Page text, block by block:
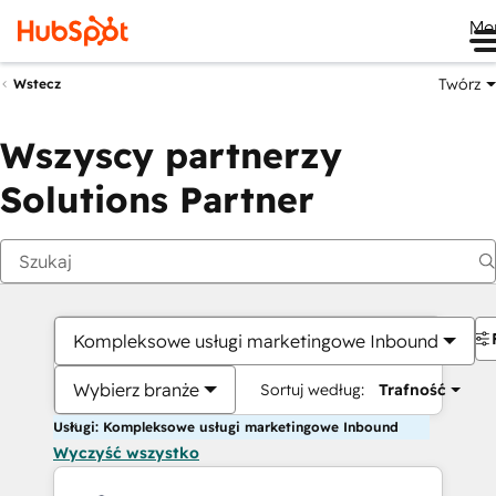
Wstecz Twórz
Wszyscy partnerzy
Solutions Partner
Kompleksowe usługi marketingowe Inbound
Wybierz branże Sortuj według: Trafność
Usługi: Kompleksowe usługi marketingowe Inbound
Wyczyść wszystko